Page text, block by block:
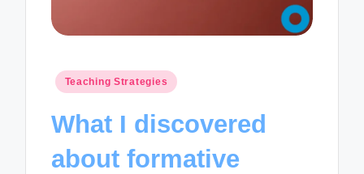
Posted
Teaching Strategies
What I discovered
about formative